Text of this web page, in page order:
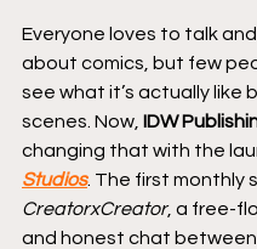
Everyone loves to talk
about comics, but few
see what it’s actually like
scenes. Now, IDW
changing that with the
Studios. The first monthly
CreatorxCreator, a free-
and honest chat